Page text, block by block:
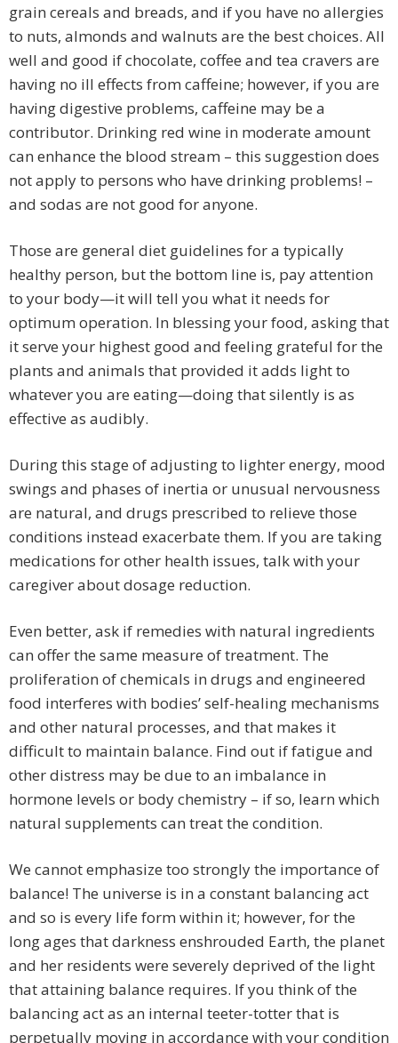
grain cereals and breads, and if you have no allergies
to nuts, almonds and walnuts are the best choices. All
well and good if chocolate, coffee and tea cravers are
having no ill effects from caffeine; however, if you are
having digestive problems, caffeine may be a
contributor. Drinking red wine in moderate amount
can enhance the blood stream – this suggestion does
not apply to persons who have drinking problems! –
and sodas are not good for anyone.
Those are general diet guidelines for a typically
healthy person, but the bottom line is, pay attention
to your body—it will tell you what it needs for
optimum operation. In blessing your food, asking that
it serve your highest good and feeling grateful for the
plants and animals that provided it adds light to
whatever you are eating—doing that silently is as
effective as audibly.
During this stage of adjusting to lighter energy, mood
swings and phases of inertia or unusual nervousness
are natural, and drugs prescribed to relieve those
conditions instead exacerbate them. If you are taking
medications for other health issues, talk with your
caregiver about dosage reduction.
Even better, ask if remedies with natural ingredients
can offer the same measure of treatment. The
proliferation of chemicals in drugs and engineered
food interferes with bodies’ self-healing mechanisms
and other natural processes, and that makes it
difficult to maintain balance. Find out if fatigue and
other distress may be due to an imbalance in
hormone levels or body chemistry – if so, learn which
natural supplements can treat the condition.
We cannot emphasize too strongly the importance of
balance! The universe is in a constant balancing act
and so is every life form within it; however, for the
long ages that darkness enshrouded Earth, the planet
and her residents were severely deprived of the light
that attaining balance requires. If you think of the
balancing act as an internal teeter-totter that is
perpetually moving in accordance with your condition